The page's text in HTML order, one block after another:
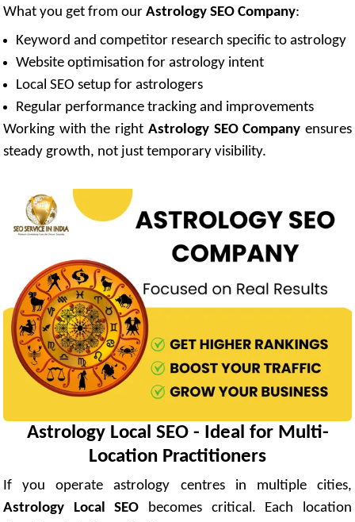
What you get from our Astrology SEO Company:
Keyword and competitor research specific to astrology
Website optimisation for astrology intent
Local SEO setup for astrologers
Regular performance tracking and improvements
Working with the right Astrology SEO Company ensures
steady growth, not just temporary visibility.
Astrology Local SEO - Ideal for Multi-
Location Practitioners
If you operate astrology centres in multiple cities,
Astrology Local SEO becomes critical. Each location